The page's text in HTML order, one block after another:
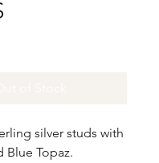
silver studs with
Blue Topaz.